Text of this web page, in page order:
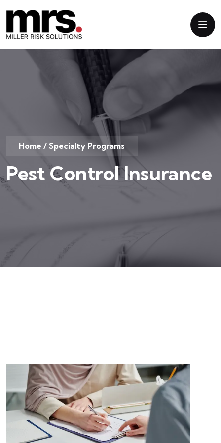
Home / Specialty Programs
Pest Control Insurance